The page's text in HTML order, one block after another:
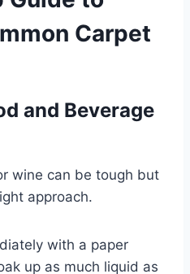
Carpet
and Beverage
wine can be tough but
approach.
with a paper
up as much liquid as